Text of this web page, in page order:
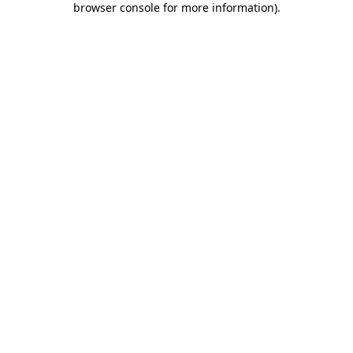
browser console for more information).